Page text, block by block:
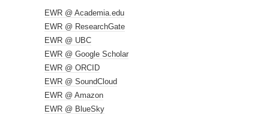
EWR @ Academia.edu
EWR @ ResearchGate
EWR @ UBC
EWR @ Google Scholar
EWR @ ORCID
EWR @ SoundCloud
EWR @ Amazon
EWR @ BlueSky